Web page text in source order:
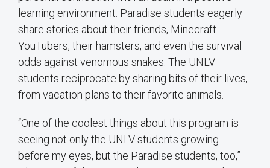
learning environment. Paradise students eagerly
share stories about their friends, Minecraft
YouTubers, their hamsters, and even the survival
odds against venomous snakes. The UNLV
students reciprocate by sharing bits of their lives,
from vacation plans to their favorite animals.
“One of the coolest things about this program is
seeing not only the UNLV students growing
before my eyes, but the Paradise students, too,”